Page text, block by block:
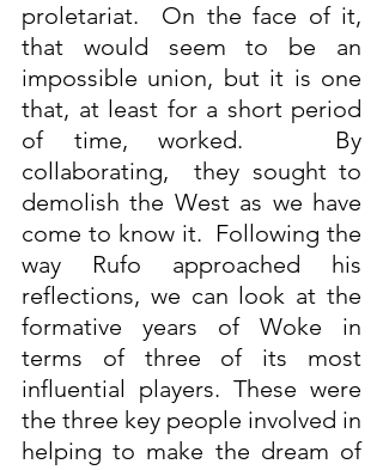
proletariat.  On the face of it,
that would seem to be an
impossible union, but it is one
that, at least for a short period
of time, worked.   By
collaborating,  they sought to
demolish the West as we have
come to know it.  Following the
way Rufo approached his
reflections, we can look at the
formative years of Woke in
terms of three of its most
influential players. These were
the three key people involved in
helping to make the dream of